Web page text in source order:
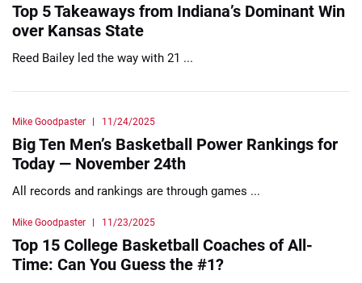
Top 5 Takeaways from Indiana’s Dominant Win
over Kansas State
Reed Bailey led the way with 21 ...
Mike Goodpaster 11/24/2025
Big Ten Men’s Basketball Power Rankings for
Today — November 24th
All records and rankings are through games ...
Mike Goodpaster 11/23/2025
Top 15 College Basketball Coaches of All-
Time: Can You Guess the #1?